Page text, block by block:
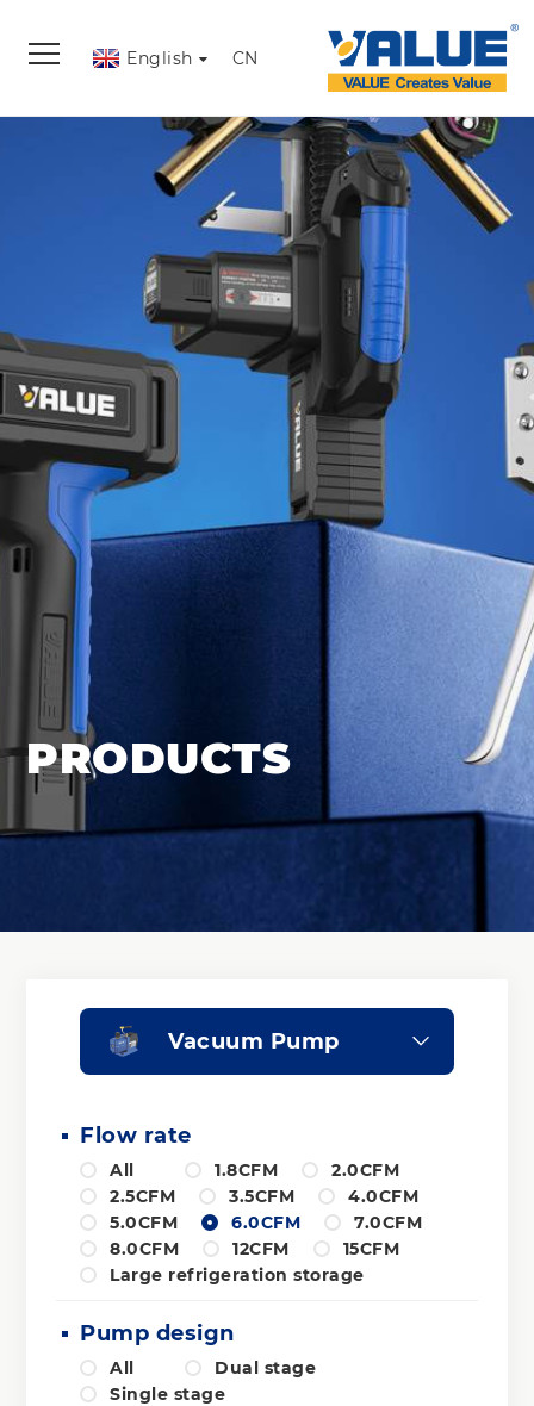
English CN
PRODUCTS
Vacuum Pump
Flow rate
All 1.8CFM
2.0CFM
2.5CFM
3.5CFM
4.0CFM
5.0CFM
6.0CFM
7.0CFM
8.0CFM
12CFM
15CFM
Large refrigeration storage
Pump design
All
Dual stage
Single stage